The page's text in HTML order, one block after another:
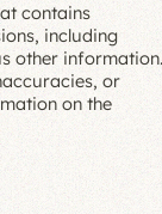
contains
including
other information.
or
on the